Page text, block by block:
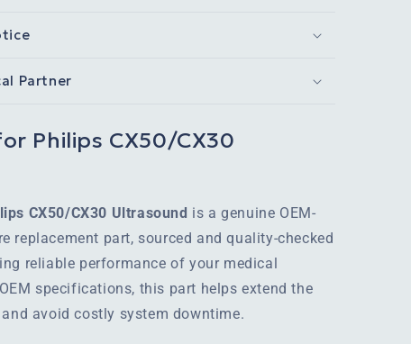
Partner
Philips CX50/CX30
CX50/CX30 Ultrasound is a genuine OEM-
replacement part, sourced and quality-checked
reliable performance of your medical
specifications, this part helps extend the
avoid costly system downtime.